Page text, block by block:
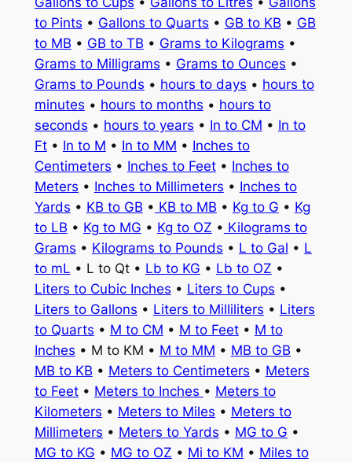
to Pints • Gallons to Quarts • GB to KB • GB
to MB • GB to TB • Grams to Kilograms •
Grams to Milligrams • Grams to Ounces •
Grams to Pounds • hours to days • hours to
minutes • hours to months • hours to
seconds • hours to years • In to CM • In to
Ft• In to M • In to MM • Inches to
Centimeters • Inches to Feet• Inches to
Meters • Inches to Millimeters • Inches to
Yards • KB to GB • KB to MB • Kg to G • Kg
to LB • Kg to MG • Kg to OZ • Kilograms to
Grams • Kilograms to Pounds • L to Gal • L
to mL • L to Qt • Lb to KG • Lb to OZ •
Liters to Cubic Inches • Liters to Cups •
Liters to Gallons • Liters to Milliliters • Liters
to Quarts • M to CM • M to Feet• M to
Inches • M to KM • M to MM • MB to GB •
MB to KB • Meters to Centimeters • Meters
to Feet• Meters to Inches • Meters to
Kilometers • Meters to Miles • Meters to
Millimeters • Meters to Yards • MG to G •
MG to KG • MG to OZ • Mi to KM • Miles to